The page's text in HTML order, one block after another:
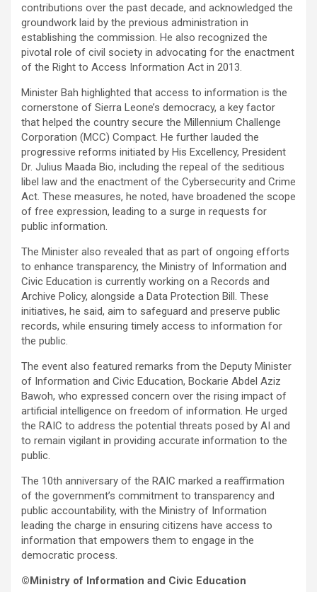
contributions over the past decade, and acknowledged the
groundwork laid by the previous administration in
establishing the commission. He also recognized the
pivotal role of civil society in advocating for the enactment
of the Right to Access Information Act in 2013.
Minister Bah highlighted that access to information is the
cornerstone of Sierra Leone’s democracy, a key factor
that helped the country secure the Millennium Challenge
Corporation (MCC) Compact. He further lauded the
progressive reforms initiated by His Excellency, President
Dr. Julius Maada Bio, including the repeal of the seditious
libel law and the enactment of the Cybersecurity and Crime
Act. These measures, he noted, have broadened the scope
of free expression, leading to a surge in requests for
public information.
The Minister also revealed that as part of ongoing efforts
to enhance transparency, the Ministry of Information and
Civic Education is currently working on a Records and
Archive Policy, alongside a Data Protection Bill. These
initiatives, he said, aim to safeguard and preserve public
records, while ensuring timely access to information for
the public.
The event also featured remarks from the Deputy Minister
of Information and Civic Education, Bockarie Abdel Aziz
Bawoh, who expressed concern over the rising impact of
artificial intelligence on freedom of information. He urged
the RAIC to address the potential threats posed by AI and
to remain vigilant in providing accurate information to the
public.
The 10th anniversary of the RAIC marked a reaffirmation
of the government’s commitment to transparency and
public accountability, with the Ministry of Information
leading the charge in ensuring citizens have access to
information that empowers them to engage in the
democratic process.
©Ministry of Information and Civic Education